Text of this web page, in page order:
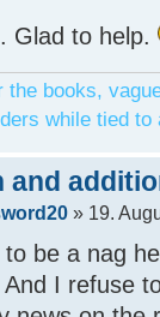
Glad to help.
the books,
while tied to
and
» 19.
be a nag
And I refuse